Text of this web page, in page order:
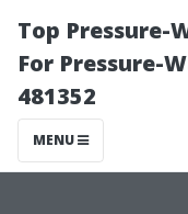
Top Pressure-
For Pressure-
481352
MENU